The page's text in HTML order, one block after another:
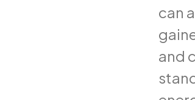
can
and